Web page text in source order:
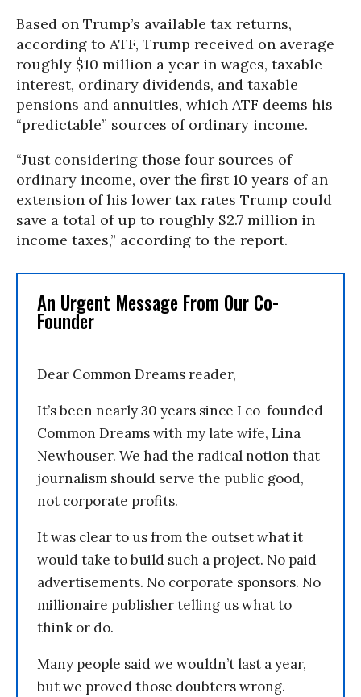
Based on Trump’s available tax returns,
according to ATF, Trump received on average
roughly $10 million a year in wages, taxable
interest, ordinary dividends, and taxable
pensions and annuities, which ATF deems his
“predictable” sources of ordinary income.
“Just considering those four sources of
ordinary income, over the first 10 years of an
extension of his lower tax rates Trump could
save a total of up to roughly $2.7 million in
income taxes,” according to the report.
An Urgent Message From Our Co-
Founder
Dear Common Dreams reader,
It’s been nearly 30 years since I co-founded
Common Dreams with my late wife, Lina
Newhouser. We had the radical notion that
journalism should serve the public good,
not corporate profits.
It was clear to us from the outset what it
would take to build such a project. No paid
advertisements. No corporate sponsors. No
millionaire publisher telling us what to
think or do.
Many people said we wouldn’t last a year,
but we proved those doubters wrong.